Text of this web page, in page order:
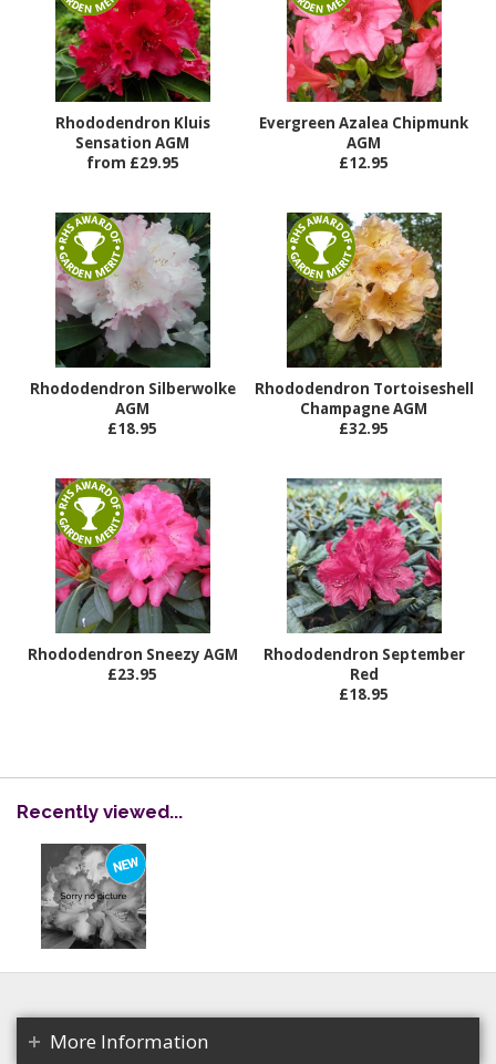
Rhododendron Kluis
Sensation AGM
from £29.95
Evergreen Azalea Chipmunk
AGM
£12.95
Rhododendron Silberwolke
AGM
£18.95
Rhododendron Tortoiseshell
Champagne AGM
£32.95
Rhododendron Sneezy AGM
£23.95
Rhododendron September
Red
£18.95
Recently viewed...
More Information